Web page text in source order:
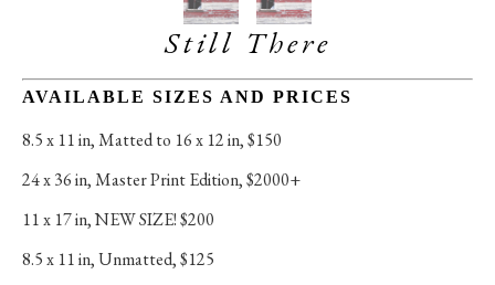
Still There
AVAILABLE SIZES AND PRICES
8.5 x 11 in, Matted to 16 x 12 in, $150
24 x 36 in, Master Print Edition, $2000+
11 x 17 in, NEW SIZE! $200
8.5 x 11 in, Unmatted, $125